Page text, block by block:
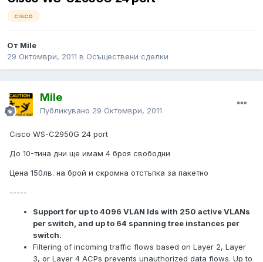
cisco
От Mile
29 Октомври, 2011 в Осъществени сделки
Mile
Публикувано 29 Октомври, 2011
Cisco WS-C2950G 24 port
До 10-тина дни ще имам 4 броя свободни
Цена 150лв. на брой и скромна отстъпка за пакетно
-----
Support for up to 4096 VLAN Ids with 250 active VLANs
per switch, and up to 64 spanning tree instances per
switch.
Filtering of incoming traffic flows based on Layer 2, Layer
3, or Layer 4 ACPs prevents unauthorized data flows. Up to